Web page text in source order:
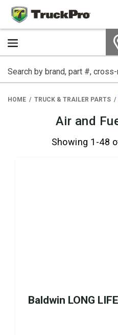
HOME TRUCK & TRAILER PARTS
Air and
Showing 1-48
Baldwin LONG